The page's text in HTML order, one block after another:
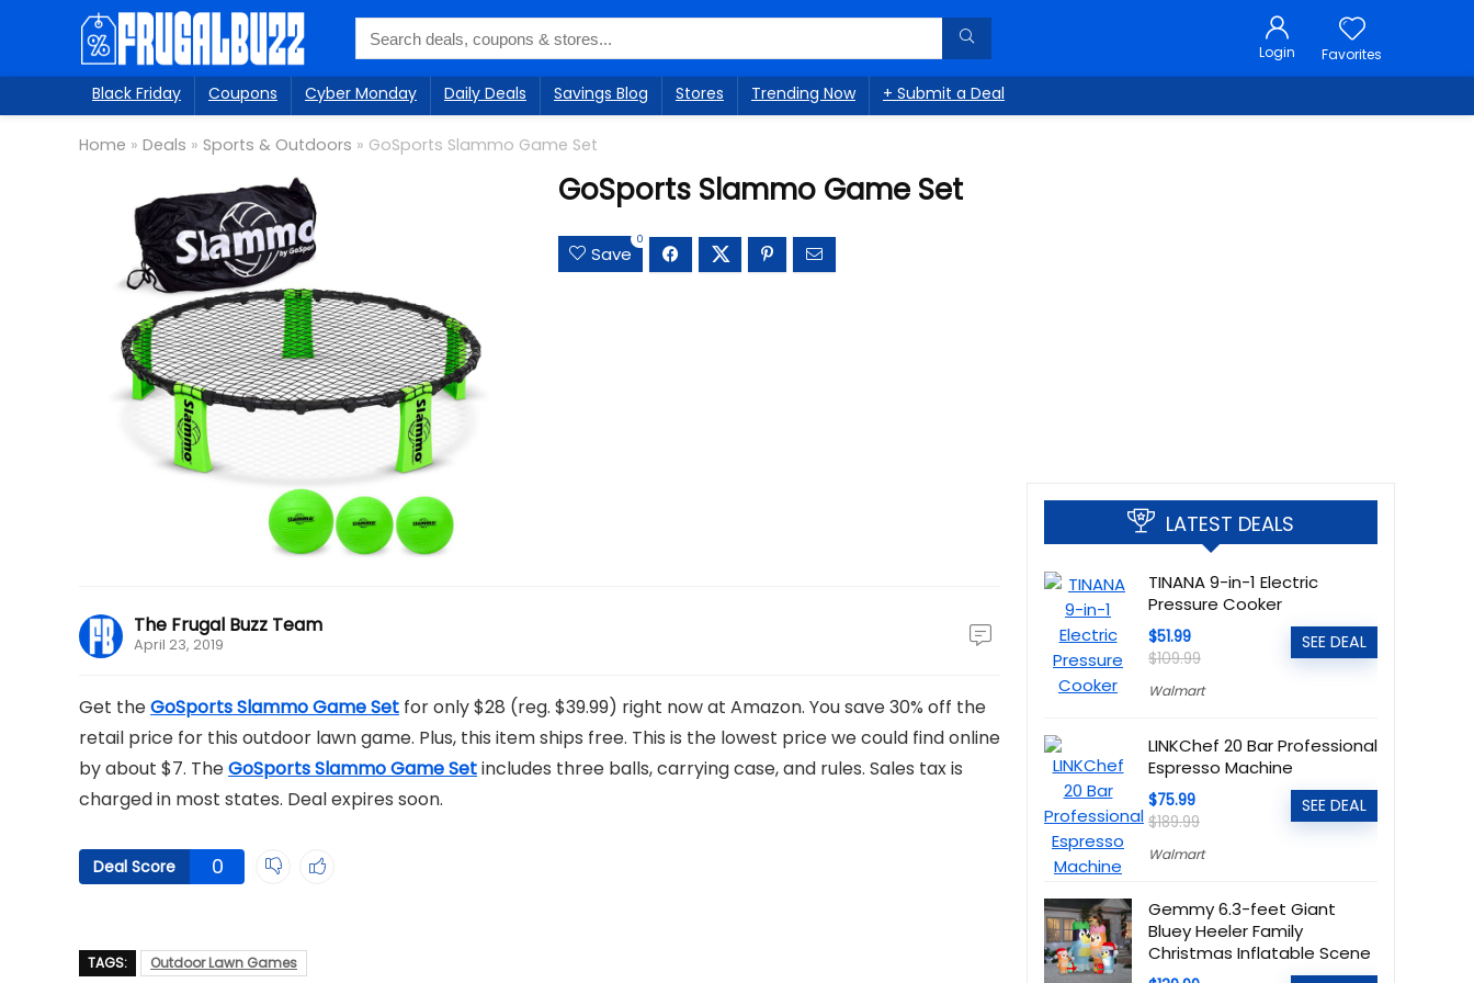
Login Favorites
Black Friday Coupons Cyber Monday Daily Deals Savings Blog Stores Trending Now + Submit a Deal
Home » Deals » Sports & Outdoors » GoSports Slammo Game Set
GoSports Slammo Game Set
Save
0
The Frugal Buzz Team
April 23, 2019
Get theGoSports Slammo Game Set for only $28 (reg. $39.99) right now at Amazon. You save 30% off the
retail price for this outdoor lawn game. Plus, this item ships free. This is the lowest price we could find online
by about $7. TheGoSports Slammo Game Setincludes three balls, carrying case, and rules. Sales tax is
charged in most states. Deal expires soon.
Deal Score 0
TAGS: Outdoor Lawn Games
LATEST DEALS
TINANA 9-in-1 Electric
Pressure Cooker
$51.99
$109.99
Walmart
SEE DEAL
LINKChef 20 Bar Professional
Espresso Machine
$75.99
$189.99
Walmart
SEE DEAL
Gemmy 6.3-feet Giant
Bluey Heeler Family
Christmas Inflatable Scene